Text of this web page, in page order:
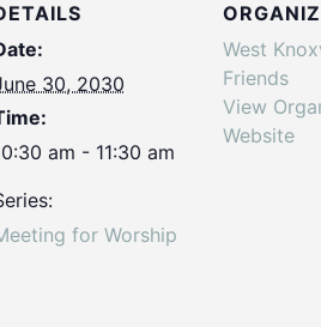
30, 2030
am - 11:30 am
for Worship
West
Friends
View
Website